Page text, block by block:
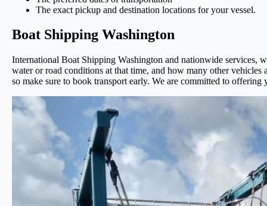
The exact pickup and destination locations for your vessel.
Boat Shipping Washington
International Boat Shipping Washington and nationwide services,
water or road conditions at that time, and how many other
so make sure to book transport early. We are committed to offering